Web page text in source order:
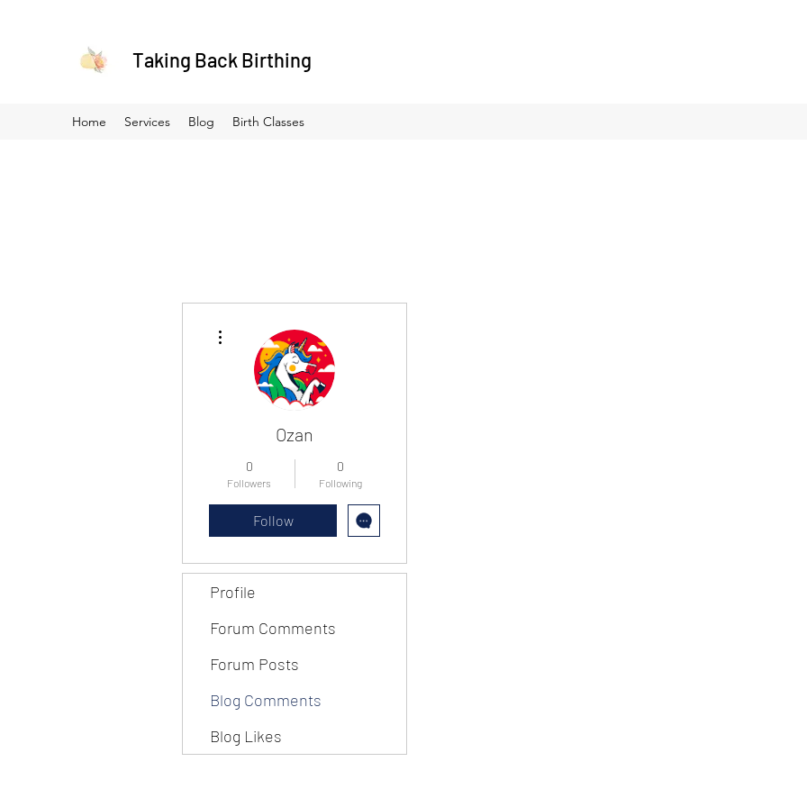
Taking Back Birthing
Home Services Blog Birth Classes
Ozan
0
Followers
0
Following
Follow
Profile
Forum Comments
Forum Posts
Blog Comments
Blog Likes